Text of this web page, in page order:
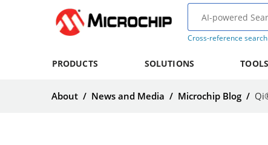
Cross-reference search
PRODUCTS SOLUTIONS TOOLS
About / News and Media / Microchip Blog /